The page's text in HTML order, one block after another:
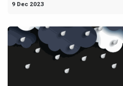
9 Dec 2023